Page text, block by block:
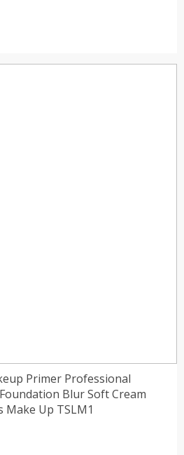
Primer Professional
Blur Soft Cream
Make Up TSLM1